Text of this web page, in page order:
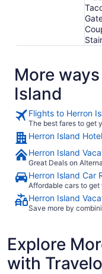
More
Island
Flights to Herron
The best fares to get
Herron Island
Herron Island
Great Deals on
Herron Island Car
Affordable cars to get
Herron Island
Save more by
Explore
with